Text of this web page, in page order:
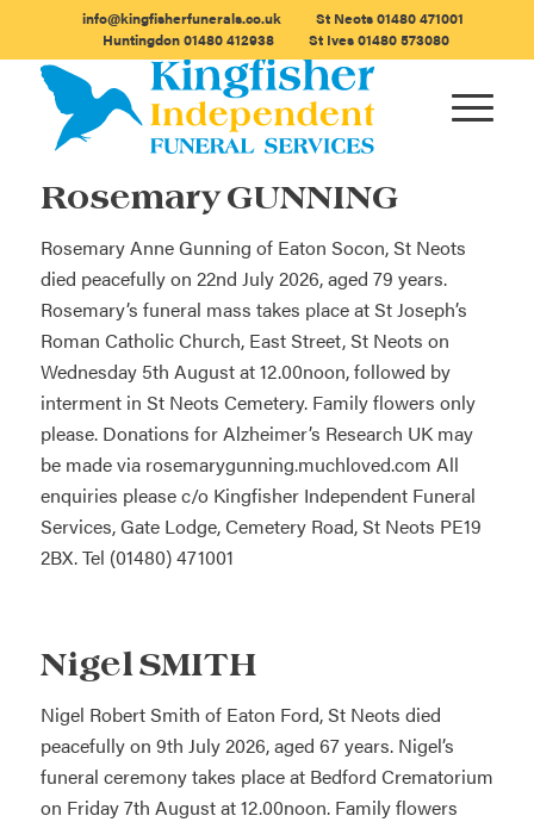
info@kingfisherfunerals.co.uk St Neots01480 471001
Huntingdon01480 412938 St Ives01480 573080
Rosemary GUNNING
Rosemary Anne Gunning of Eaton Socon, St Neots
died peacefully on 22nd July 2026, aged 79 years.
Rosemary’s funeral mass takes place at St Joseph’s
Roman Catholic Church, East Street, St Neots on
Wednesday 5th August at 12.00noon, followed by
interment in St Neots Cemetery. Family flowers only
please. Donations for Alzheimer’s Research UK may
be made via rosemarygunning.muchloved.com All
enquiries please c/o Kingfisher Independent Funeral
Services, Gate Lodge, Cemetery Road, St Neots PE19
2BX. Tel (01480) 471001
Nigel SMITH
Nigel Robert Smith of Eaton Ford, St Neots died
peacefully on 9th July 2026, aged 67 years. Nigel’s
funeral ceremony takes place at Bedford Crematorium
on Friday 7th August at 12.00noon. Family flowers